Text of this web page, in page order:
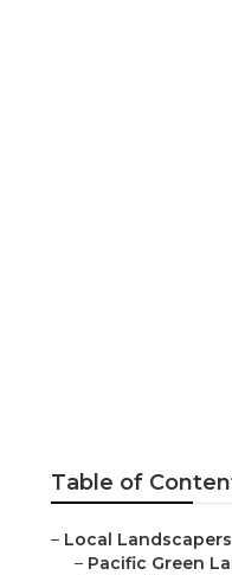
Table of
– Local
– Pacific Green